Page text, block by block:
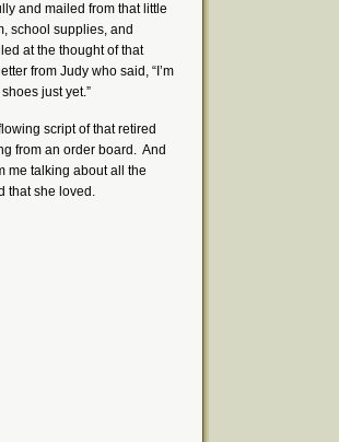
and mailed from that little
school supplies, and
at the thought of that
from Judy who said, “I’m
just yet.”
script of that retired
from an order board. And
me talking about all the
that she loved.